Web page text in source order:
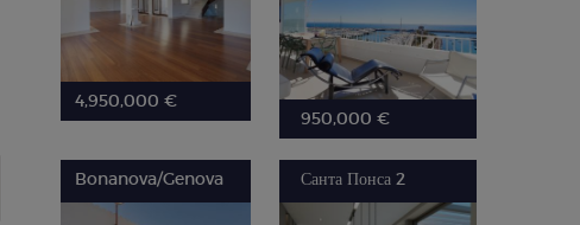
4,950,000 €
950,000 €
Bonanova/Genova Санта Понса 2